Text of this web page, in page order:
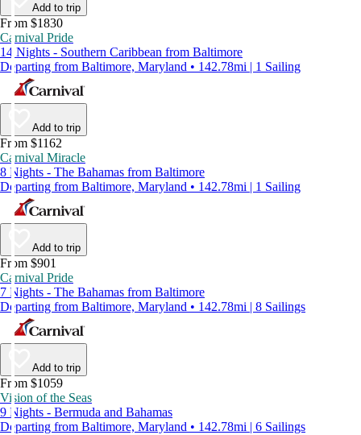
Add to trip
From $1830
Carnival Pride
14 Nights - Southern Caribbean from Baltimore
Departing from Baltimore, Maryland • 142.78mi | 1 Sailing
Add to trip
From $1162
Carnival Miracle
8 Nights - The Bahamas from Baltimore
Departing from Baltimore, Maryland • 142.78mi | 1 Sailing
Add to trip
From $901
Carnival Pride
7 Nights - The Bahamas from Baltimore
Departing from Baltimore, Maryland • 142.78mi | 8 Sailings
Add to trip
From $1059
Vision of the Seas
9 Nights - Bermuda and Bahamas
Departing from Baltimore, Maryland • 142.78mi | 6 Sailings